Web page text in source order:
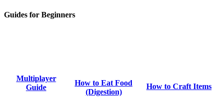
Guides for Beginners
Multiplayer
Guide
How to Eat Food
(Digestion)
How to Craft Items